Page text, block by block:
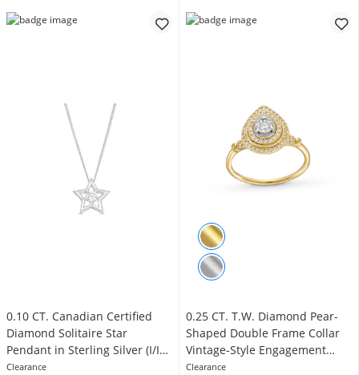
0.10 CT. Canadian Certified
Diamond Solitaire Star
Pendant in Sterling Silver (I/I2)
- 17"
Clearance
0.25 CT. T.W. Diamond Pear-
Shaped Double Frame Collar
Vintage-Style Engagement
Ring in 10K Gold
Clearance